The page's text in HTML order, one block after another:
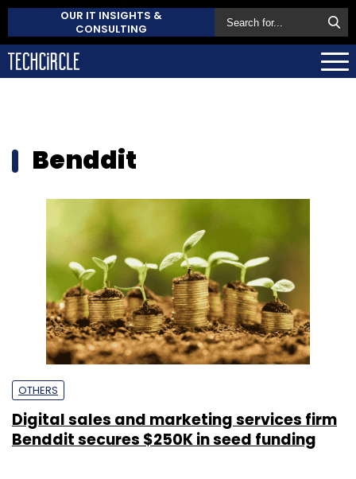
OUR IT INSIGHTS &
CONSULTING
Benddit
OTHERS
Digital sales and marketing services firm
Benddit secures $250K in seed funding